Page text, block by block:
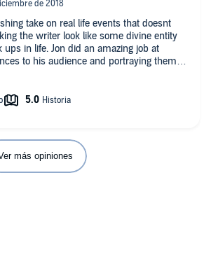
take on real life events that doesnt
the writer look like some divine entity
in life. Jon did an amazing job at
to his audience and portraying them in
acceptance of the blunders that life
help but imagine Archer in his den
wearing the all too familiar tactile-neck
más opiniones